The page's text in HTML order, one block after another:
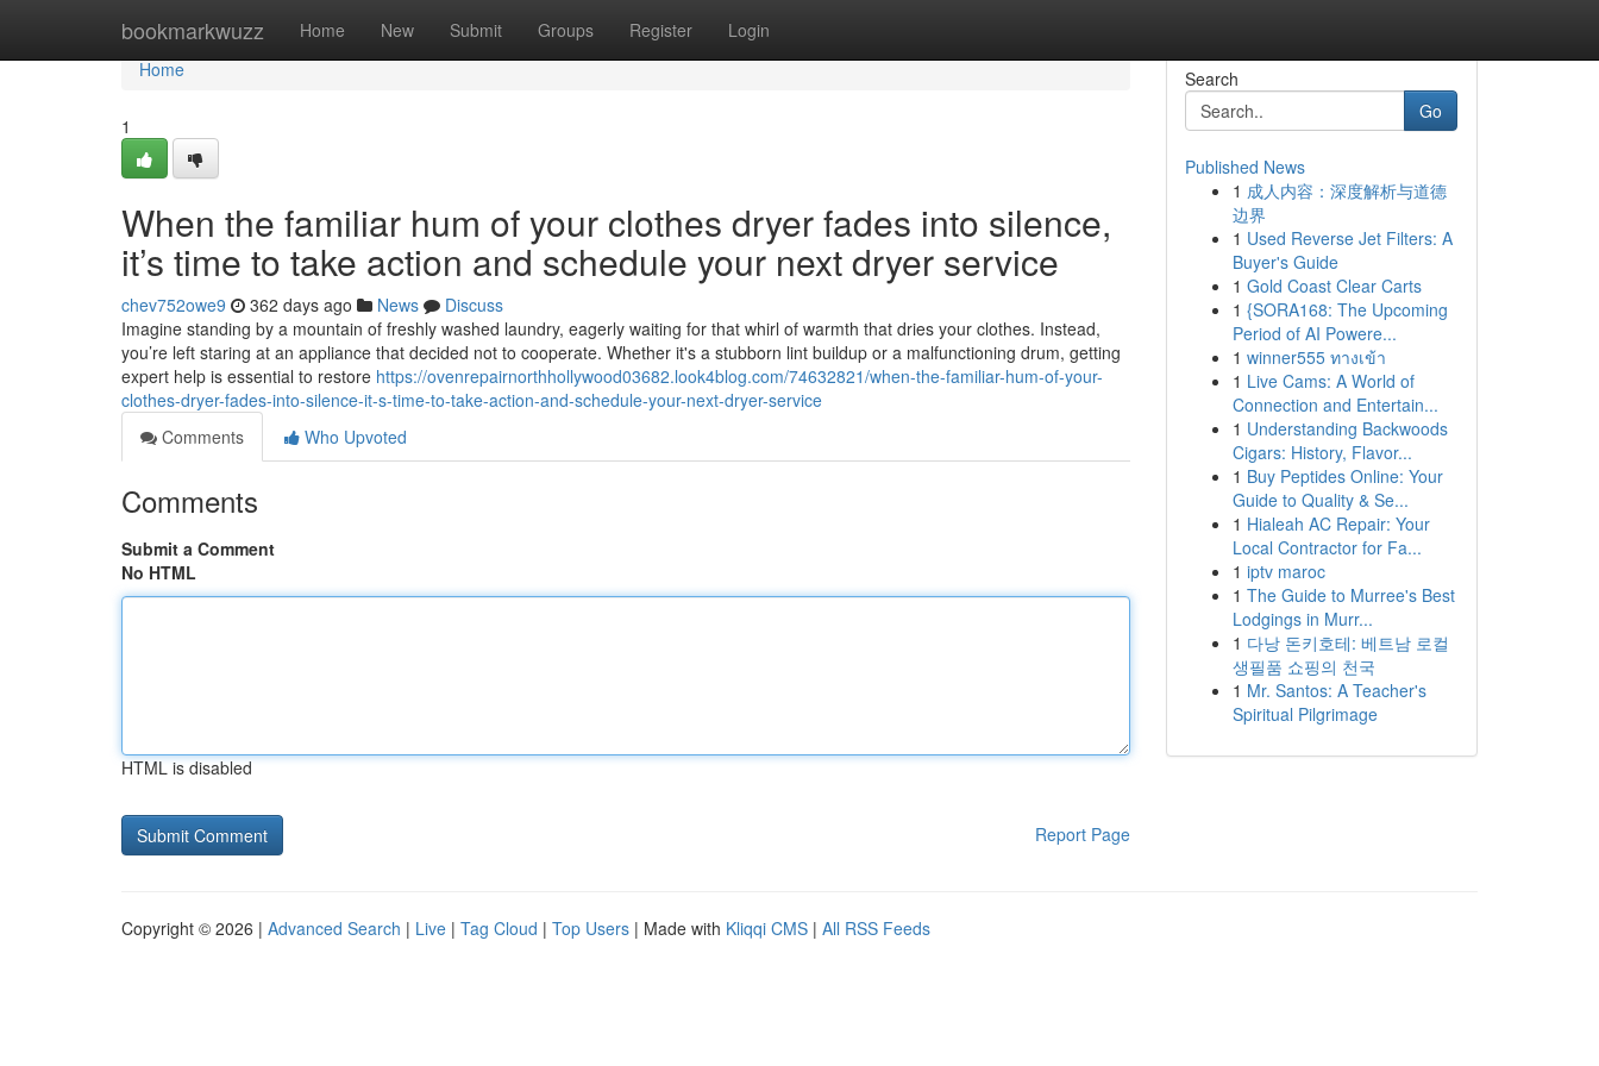
bookmarkwuzz Home New Submit Groups Register Login
Home
Home
1
When the familiar hum of your clothes dryer fades into silence,
it’s time to take action and schedule your next dryer service
chev752owe9 362 days ago News
Discuss
Imagine standing by a mountain of freshly washed laundry, eagerly waiting for that whirl of warmth that dries your clothes. Instead,
you’re left staring at an appliance that decided not to cooperate. Whether it's a stubborn lint buildup or a malfunctioning drum, getting
expert help is essential to restore https://ovenrepairnorthhollywood03682.look4blog.com/74632821/when-the-familiar-hum-of-your-
clothes-dryer-fades-into-silence-it-s-time-to-take-action-and-schedule-your-next-dryer-service
Comments
Who Upvoted
Comments
Submit a Comment
No HTML
HTML is disabled
Report Page
Search
Go
Published News
1 成人内容：深度解析与道德
边界
1 Used Reverse Jet Filters: A
Buyer's Guide
1 Gold Coast Clear Carts
1 {SORA168: The Upcoming
Period of AI Powere...
1 winner555 ทางเข้า
1 Live Cams: A World of
Connection and Entertain...
1 Understanding Backwoods
Cigars: History, Flavor...
1 Buy Peptides Online: Your
Guide to Quality & Se...
1 Hialeah AC Repair: Your
Local Contractor for Fa...
1 iptv maroc
1 The Guide to Murree's Best
Lodgings in Murr...
1 다낭 돈키호테: 베트남 로컬
생필품 쇼핑의 천국
1 Mr. Santos: A Teacher's
Spiritual Pilgrimage
Copyright © 2026 | Advanced Search | Live | Tag Cloud | Top Users | Made with Kliqqi CMS | All RSS Feeds